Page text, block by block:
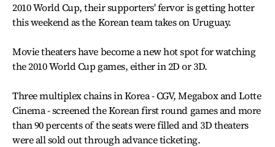
2010 World Cup, their supporters' fervor is getting hotter
this weekend as the Korean team takes on Uruguay.
Movie theaters have become a new hot spot for watching
the 2010 World Cup games, either in 2D or 3D.
Three multiplex chains in Korea - CGV, Megabox and Lotte
Cinema - screened the Korean first round games and more
than 90 percents of the seats were filled and 3D theaters
were all sold out through advance ticketing.